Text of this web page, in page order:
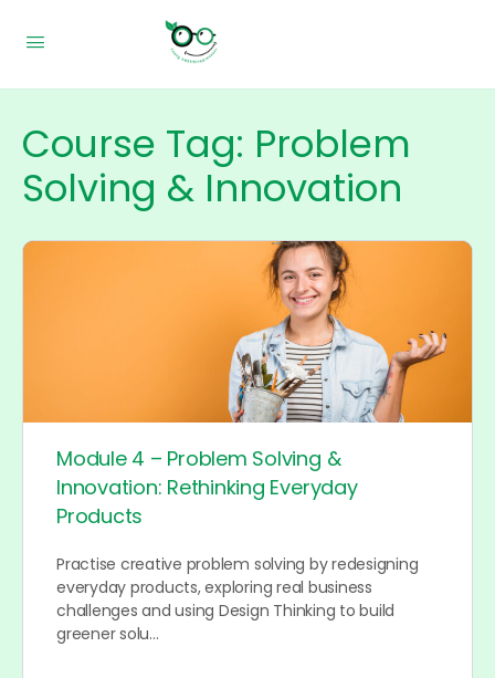
Course Tag: Problem
Solving & Innovation
Module 4 – Problem Solving &
Innovation: Rethinking Everyday
Products
Practise creative problem solving by redesigning
everyday products, exploring real business
challenges and using Design Thinking to build
greener solu…